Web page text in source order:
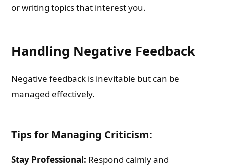
or writing topics that interest you.
Handling Negative Feedback
Negative feedback is inevitable but can be
managed effectively.
Tips for Managing Criticism:
Stay Professional: Respond calmly and